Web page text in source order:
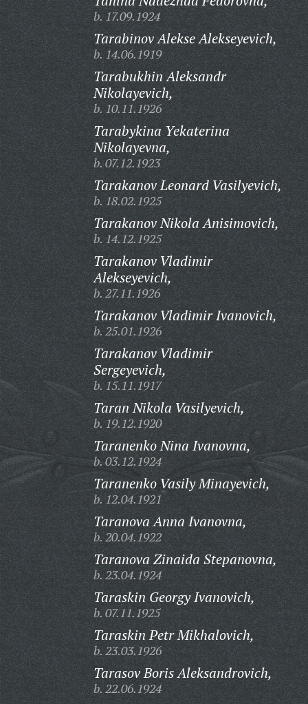
b. 17.09.1924
Tarabinov Alekse Alekseyevich,
b. 14.06.1919
Tarabukhin Aleksandr
Nikolayevich,
b. 10.11.1926
Tarabykina Yekaterina
Nikolayevna,
b. 07.12.1923
Tarakanov Leonard Vasilyevich,
b. 18.02.1925
Tarakanov Nikola Anisimovich,
b. 14.12.1925
Tarakanov Vladimir
Alekseyevich,
b. 27.11.1926
Tarakanov Vladimir Ivanovich,
b. 25.01.1926
Tarakanov Vladimir
Sergeyevich,
b. 15.11.1917
Taran Nikola Vasilyevich,
b. 19.12.1920
Taranenko Nina Ivanovna,
b. 03.12.1924
Taranenko Vasily Minayevich,
b. 12.04.1921
Taranova Anna Ivanovna,
b. 20.04.1922
Taranova Zinaida Stepanovna,
b. 23.04.1924
Taraskin Georgy Ivanovich,
b. 07.11.1925
Taraskin Petr Mikhalovich,
b. 23.03.1926
Tarasov Boris Aleksandrovich,
b. 22.06.1924